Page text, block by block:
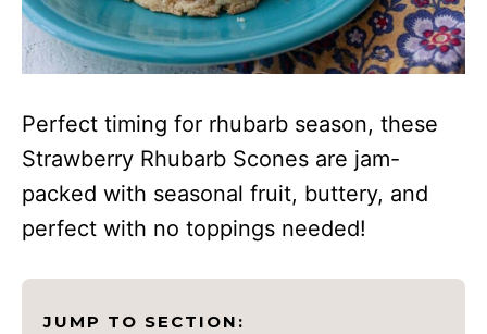
Perfect timing for rhubarb season, these
Strawberry Rhubarb Scones are jam-
packed with seasonal fruit, buttery, and
perfect with no toppings needed!
JUMP TO SECTION: